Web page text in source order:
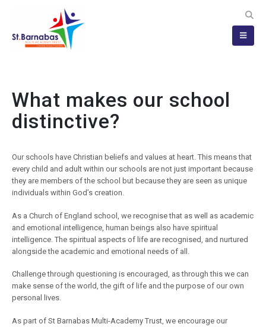
What makes our school
distinctive?
Our schools have Christian beliefs and values at heart. This means that
every child and adult within our schools are not just important because
they are members of the school but because they are seen as unique
individuals within God’s creation.
As a Church of England school, we recognise that as well as academic
and emotional intelligence, human beings also have spiritual
intelligence. The spiritual aspects of life are recognised, and nurtured
alongside the academic and emotional needs of all.
Challenge through questioning is encouraged, as through this we can
make sense of the world, the gift of life and the purpose of our own
personal lives.
As part of St Barnabas Multi-Academy Trust, we encourage our